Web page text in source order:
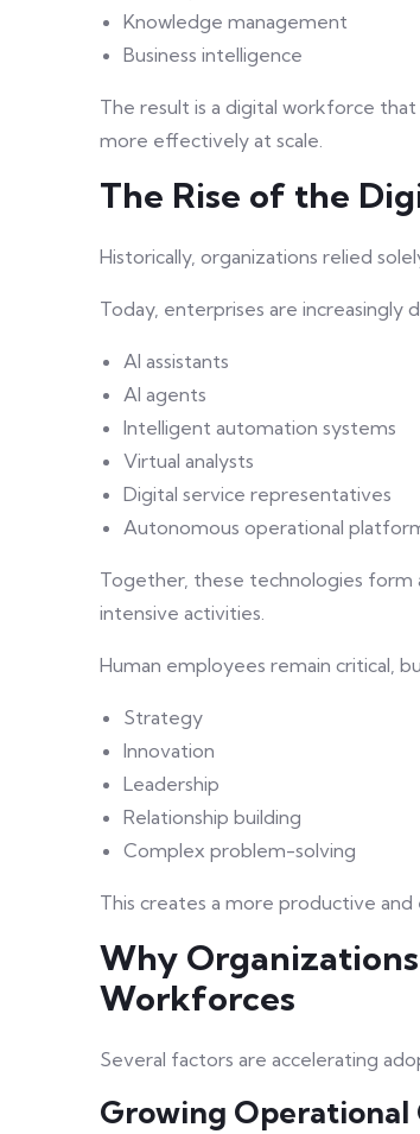
Knowledge management
Business intelligence
The result is a digital workforce
more effectively at scale.
The Rise of the
Historically, organizations relied
Today, enterprises are increasingly
AI assistants
AI agents
Intelligent automation systems
Virtual analysts
Digital service representatives
Autonomous operational
Together, these technologies form
intensive activities.
Human employees remain critical,
Strategy
Innovation
Leadership
Relationship building
Complex problem-solving
This creates a more productive
Why
Workforces
Several factors are accelerating
Growing